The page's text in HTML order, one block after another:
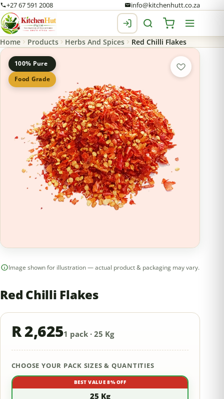
+27 67 591 2008 info@kitchenhutt.co.za
Home Products Herbs And Spices Red Chilli Flakes
100% Pure
Food Grade
Image shown for illustration — actual product & packaging may vary.
Red Chilli Flakes
R 2,6251 pack · 25 Kg
CHOOSE YOUR PACK SIZES & QUANTITIES
BEST VALUE 8% OFF
25 Kg